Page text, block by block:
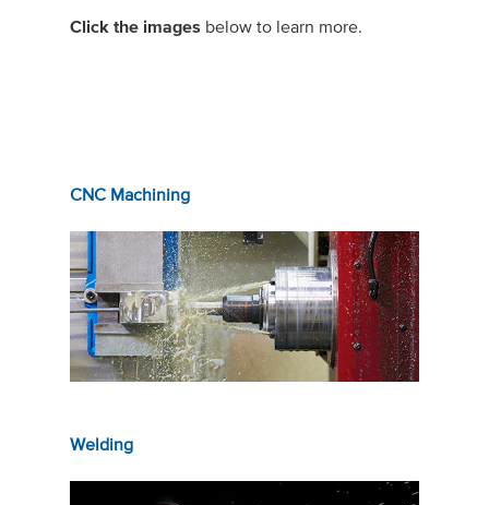
Click the images below to learn more.
CNC Machining
Welding